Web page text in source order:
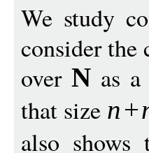
We study
consider
over Nas a
that size n+
also shows